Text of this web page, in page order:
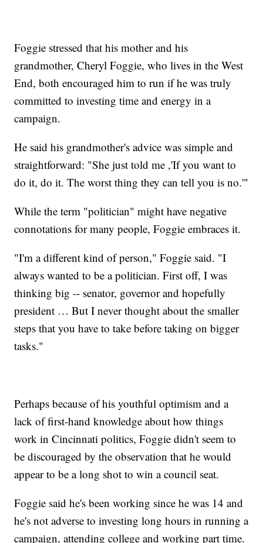
Foggie stressed that his mother and his
grandmother, Cheryl Foggie, who lives in the West
End, both encouraged him to run if he was truly
committed to investing time and energy in a
campaign.
He said his grandmother's advice was simple and
straightforward: "She just told me ,'If you want to
do it, do it. The worst thing they can tell you is no.'"
While the term "politician" might have negative
connotations for many people, Foggie embraces it.
"I'm a different kind of person," Foggie said. "I
always wanted to be a politician. First off, I was
thinking big -- senator, governor and hopefully
president … But I never thought about the smaller
steps that you have to take before taking on bigger
tasks."
Perhaps because of his youthful optimism and a
lack of first-hand knowledge about how things
work in Cincinnati politics, Foggie didn't seem to
be discouraged by the observation that he would
appear to be a long shot to win a council seat.
Foggie said he's been working since he was 14 and
he's not adverse to investing long hours in running a
campaign, attending college and working part time.